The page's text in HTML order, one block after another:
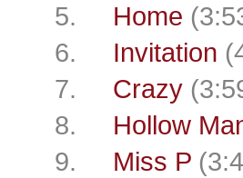
5. Home
6. Invitation
7. Crazy
8. Hollow
9. Miss P